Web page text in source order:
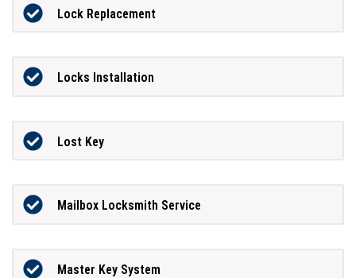
Lock Replacement
Locks Installation
Lost Key
Mailbox Locksmith Service
Master Key System